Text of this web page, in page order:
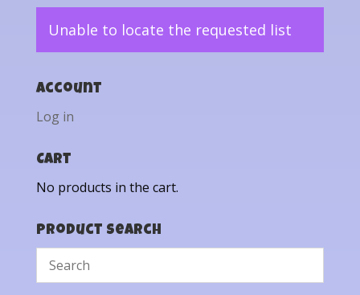
Unable to locate the requested list
Account
Log in
Cart
No products in the cart.
Product Search